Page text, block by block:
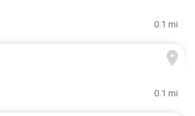
0.1 mi
0.1 mi